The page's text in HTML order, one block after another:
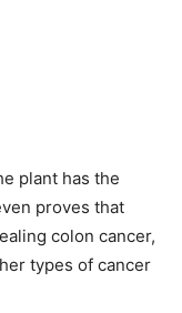
plant has the
proves that
colon cancer,
types of cancer